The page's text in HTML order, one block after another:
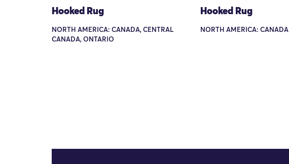
Hooked Rug
NORTH AMERICA: CANADA, CENTRAL
CANADA, ONTARIO
Hooked Rug
NORTH AMERICA: CANADA